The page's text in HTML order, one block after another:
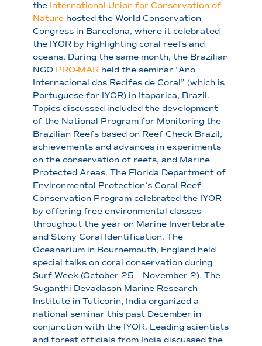
the International Union for Conservation of
Nature hosted the World Conservation
Congress in Barcelona, where it celebrated
the IYOR by highlighting coral reefs and
oceans. During the same month, the Brazilian
NGO PRO-MAR held the seminar “Ano
Internacional dos Recifes de Coral” (which is
Portuguese for IYOR) in Itaparica, Brazil.
Topics discussed included the development
of the National Program for Monitoring the
Brazilian Reefs based on Reef Check Brazil,
achievements and advances in experiments
on the conservation of reefs, and Marine
Protected Areas. The Florida Department of
Environmental Protection’s Coral Reef
Conservation Program celebrated the IYOR
by offering free environmental classes
throughout the year on Marine Invertebrate
and Stony Coral Identification. The
Oceanarium in Bournemouth, England held
special talks on coral conservation during
Surf Week (October 25 – November 2). The
Suganthi Devadason Marine Research
Institute in Tuticorin, India organized a
national seminar this past December in
conjunction with the IYOR. Leading scientists
and forest officials from India discussed the